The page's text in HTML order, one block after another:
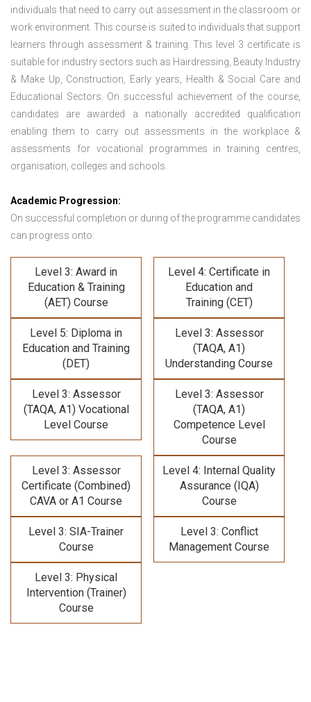
individuals that need to carry out assessment in the classroom or
work environment. This course is suited to individuals that support
learners through assessment & training. This level 3 certificate is
suitable for industry sectors such as Hairdressing, Beauty Industry
& Make Up, Construction, Early years, Health & Social Care and
Educational Sectors. On successful achievement of the course,
candidates are awarded a nationally accredited qualification
enabling them to carry out assessments in the workplace &
assessments for vocational programmes in training centres,
organisation, colleges and schools.
Academic Progression:
On successful completion or during of the programme candidates
can progress onto:
Level 3: Award in
Education & Training
(AET) Course
Level 4: Certificate in
Education and
Training (CET)
Level 5: Diploma in
Education and Training
(DET)
Level 3: Assessor
(TAQA, A1)
Understanding Course
Level 3: Assessor
(TAQA, A1) Vocational
Level Course
Level 3: Assessor
(TAQA, A1)
Competence Level
Course
Level 3: Assessor
Certificate (Combined)
CAVA or A1 Course
Level 4: Internal Quality
Assurance (IQA)
Course
Level 3: SIA-Trainer
Course
Level 3: Conflict
Management Course
Level 3: Physical
Intervention (Trainer)
Course